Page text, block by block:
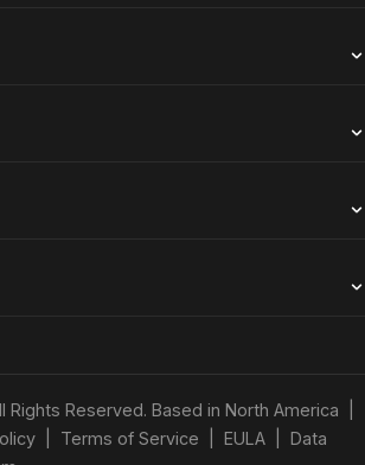
Rights Reserved. Based in North America |
Terms of Service EULA
Data